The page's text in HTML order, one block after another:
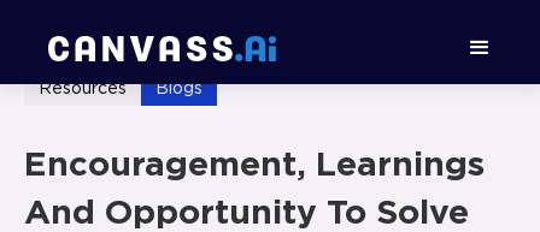
Resources Blogs
Encouragement, Learnings
And Opportunity To Solve